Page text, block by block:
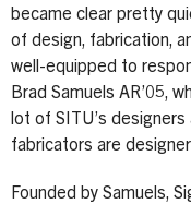
became clear pretty
of design, fabrication,
well-equipped to
Brad Samuels AR’05,
lot of SITU’s
fabricators are
Founded by Samuels,